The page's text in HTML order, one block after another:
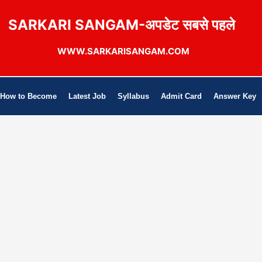
SARKARI SANGAM-अपडेट सबसे पहले
WWW.SARKARISANGAM.COM
How to Become Latest Job Syllabus Admit Card Answer Key